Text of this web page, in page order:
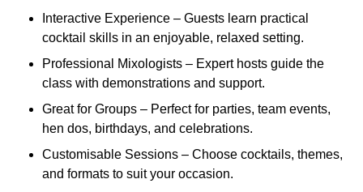
Interactive Experience – Guests learn practical
cocktail skills in an enjoyable, relaxed setting.
Professional Mixologists – Expert hosts guide the
class with demonstrations and support.
Great for Groups – Perfect for parties, team events,
hen dos, birthdays, and celebrations.
Customisable Sessions – Choose cocktails, themes,
and formats to suit your occasion.